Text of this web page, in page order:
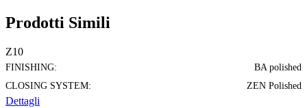
Prodotti Simili
Z10
FINISHING:
BA polished
CLOSING SYSTEM:
ZEN Polished
Dettagli